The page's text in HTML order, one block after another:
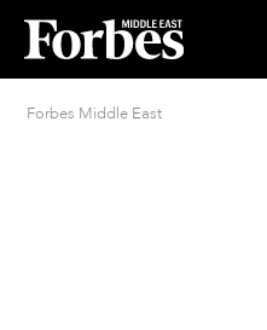
Forbes Middle East